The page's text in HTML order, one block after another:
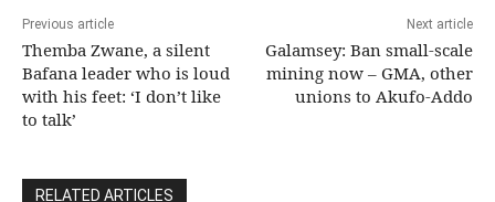
Previous article
Themba Zwane, a silent
Bafana leader who is loud
with his feet: ‘I don’t like
to talk’
Next article
Galamsey: Ban small-scale
mining now – GMA, other
unions to Akufo-Addo
RELATED ARTICLES